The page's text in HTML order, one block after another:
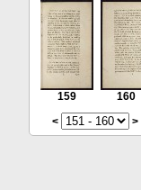
159
160
<
>